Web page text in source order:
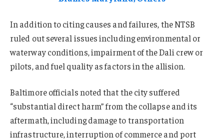
In addition to citing causes and failures, the NTSB
ruled out several issues including environmental or
waterway conditions, impairment of the Dali crew or
pilots, and fuel quality as factors in the allision.
Baltimore officials noted that the city suffered
“substantial direct harm” from the collapse and its
aftermath, including damage to transportation
infrastructure, interruption of commerce and port